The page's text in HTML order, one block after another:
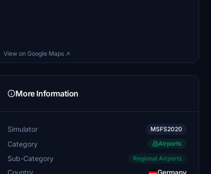
View on Google Maps ↗
More Information
Simulator MSFS2020
Category Airports
Sub-Category Regional Airports
Country
Germany